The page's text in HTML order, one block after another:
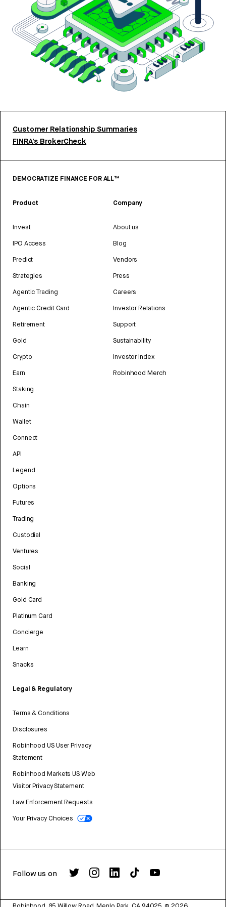
Customer Relationship Summaries
FINRA’s BrokerCheck
DEMOCRATIZE FINANCE FOR ALL™
Product
Invest
IPO Access
Predict
Strategies
Agentic Trading
Agentic Credit Card
Retirement
Gold
Crypto
Earn
Staking
Chain
Wallet
Connect
API
Legend
Options
Futures
Trading
Custodial
Ventures
Social
Banking
Gold Card
Platinum Card
Concierge
Learn
Snacks
Legal & Regulatory
Terms & Conditions
Disclosures
Robinhood US User Privacy
Statement
Robinhood Markets US Web
Visitor Privacy Statement
Law Enforcement Requests
Your Privacy Choices
Company
About us
Blog
Vendors
Press
Careers
Investor Relations
Support
Sustainability
Investor Index
Robinhood Merch
Follow us on